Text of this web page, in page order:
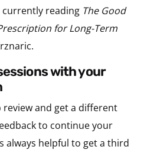
currently reading The Good
for Long-Term
review and get a different
to continue your
always helpful to get a third